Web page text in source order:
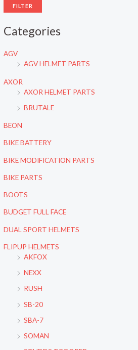
FILTER
Categories
AGV
AGV HELMET PARTS
AXOR
AXOR HELMET PARTS
BRUTALE
BEON
BIKE BATTERY
BIKE MODIFICATION PARTS
BIKE PARTS
BOOTS
BUDGET FULL FACE
DUAL SPORT HELMETS
FLIPUP HELMETS
AKFOX
NEXX
RUSH
SB-20
SBA-7
SOMAN